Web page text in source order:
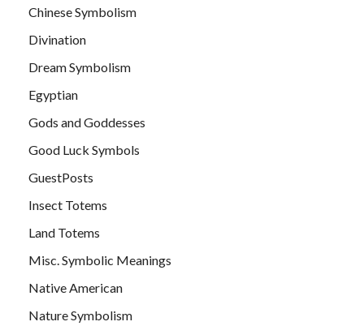
Chinese Symbolism
Divination
Dream Symbolism
Egyptian
Gods and Goddesses
Good Luck Symbols
GuestPosts
Insect Totems
Land Totems
Misc. Symbolic Meanings
Native American
Nature Symbolism